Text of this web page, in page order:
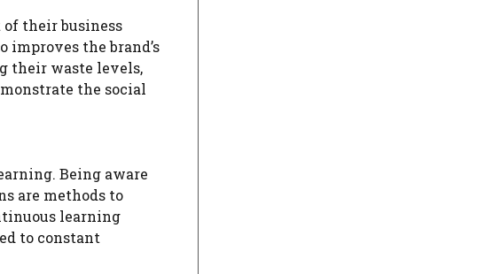
of their business
the brand’s
their waste levels,
the social
Being aware
are methods to
learning
to constant